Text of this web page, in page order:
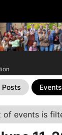
Posts Events
of events is